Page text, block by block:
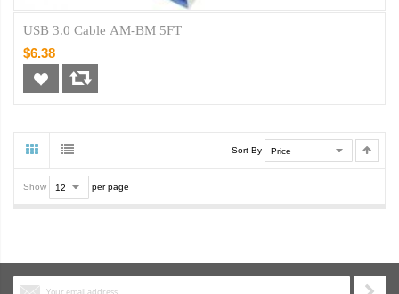
USB 3.0 Cable AM-BM 5FT
$6.38
Sort By
Show per page